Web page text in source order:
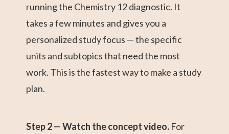
running the Chemistry 12 diagnostic. It
takes a few minutes and gives you a
personalized study focus — the specific
units and subtopics that need the most
work. This is the fastest way to make a study
plan.
Step 2 — Watch the concept video. For